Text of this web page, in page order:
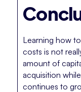
Learning how
costs is not
amount of
acquisition
continues to